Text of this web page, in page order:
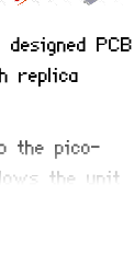
PCB
replica
the pico-
the unit
USB-C